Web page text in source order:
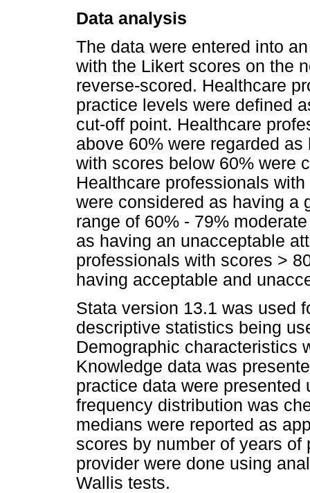
Data analysis
The data were entered into
with the Likert scores on the
reverse-scored. Healthcare
practice levels were defined
cut-off point. Healthcare
above 60% were regarded
with scores below 60% were
Healthcare professionals
were considered as having a
range of 60% - 79%
as having an unacceptable
professionals with scores >
having acceptable and
Stata version 13.1 was used
descriptive statistics being
Demographic characteristics
Knowledge data was
practice data were
frequency distribution was
medians were reported as
scores by number of years
provider were done using
Wallis tests.